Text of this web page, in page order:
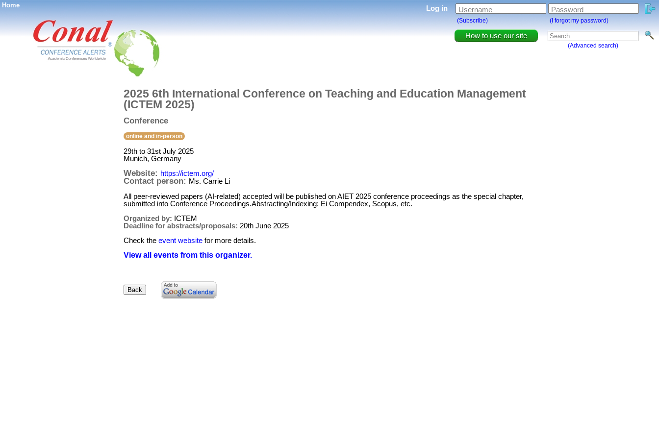
Home
®
How to use our site
(Advanced search)
Log in Username Password
(Subscribe) (I forgot my password)
2025 6th International Conference on Teaching and Education Management
(ICTEM 2025)
Conference
online and in-person
29th to 31st July 2025
Munich, Germany
Website: https://ictem.org/
Contact person: Ms. Carrie Li
All peer-reviewed papers (AI-related) accepted will be published on AIET 2025 conference proceedings as the special chapter,
submitted into Conference Proceedings.Abstracting/Indexing: Ei Compendex, Scopus, etc.
Organized by: ICTEM
Deadline for abstracts/proposals: 20th June 2025
Check the event website for more details.
View all events from this organizer.